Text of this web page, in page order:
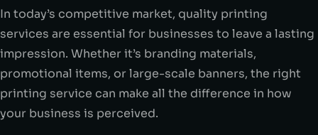
In today’s competitive market, quality printing
services are essential for businesses to leave a lasting
impression. Whether it’s branding materials,
promotional items, or large-scale banners, the right
printing service can make all the difference in how
your business is perceived.